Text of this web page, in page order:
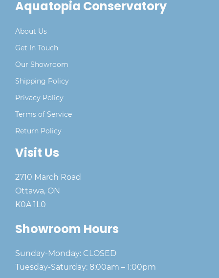
Aquatopia Conservatory
About Us
Get In Touch
Our Showroom
Shipping Policy
Privacy Policy
Terms of Service
Return Policy
Visit Us
2710 March Road
Ottawa, ON
K0A 1L0
Showroom Hours
Sunday-Monday: CLOSED
Tuesday-Saturday: 8:00am – 1:00pm